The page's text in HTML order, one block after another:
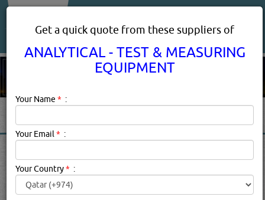
MEASURING EQUIPMENT IN
DOHA QATAR
Get a quick quote from these suppliers of
ANALYTICAL - TEST & MEASURING
EQUIPMENT
Your Name * :
Your Email * :
Your Country* :